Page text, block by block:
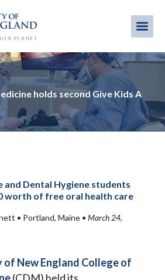
holds second Give Kids A
and Dental Hygiene students
worth of free oral health care
• Portland, Maine • March 24,
of New England College of